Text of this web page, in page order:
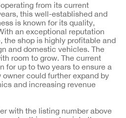
from its current
this well-established and
is known for its quality,
an exceptional reputation
the shop is highly profitable and
and domestic vehicles. The
room to grow. The current
for up to two years to ensure a
could further expand by
and increasing revenue
with the listing number above